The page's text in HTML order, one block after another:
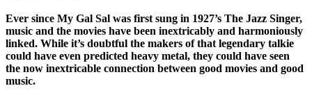
Ever since My Gal Sal was first sung in 1927’s The Jazz Singer,
music and the movies have been inextricably and harmoniously
linked. While it’s doubtful the makers of that legendary talkie
could have even predicted heavy metal, they could have seen
the now inextricable connection between good movies and good
music.